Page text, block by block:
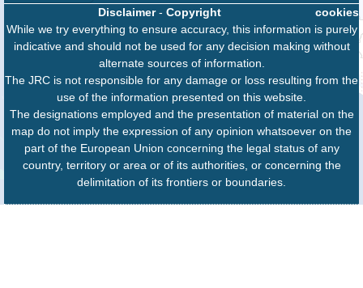
cookies
Disclaimer- Copyright
While we try everything to ensure accuracy, this information is purely
indicative and should not be used for any decision making without
alternate sources of information.
The JRC is not responsible for any damage or loss resulting from the
use of the information presented on this website.
The designations employed and the presentation of material on the
map do not imply the expression of any opinion whatsoever on the
part of the European Union concerning the legal status of any
country, territory or area or of its authorities, or concerning the
delimitation of its frontiers or boundaries.